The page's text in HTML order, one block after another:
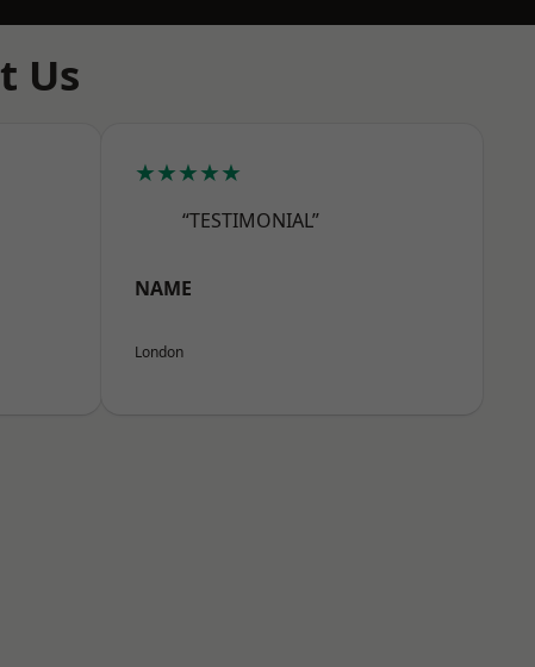
Us
★★★★★
“TESTIMONIAL”
NAME
London